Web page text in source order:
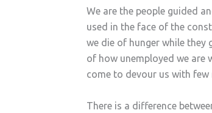
We are the people guided
used in the face of the
we die of hunger while they
of how unemployed we are
come to devour us with few
There is a difference